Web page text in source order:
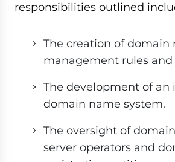
responsibilities outlined
The creation of domain
management rules and
The development of an
domain name system.
The oversight of
server operators and